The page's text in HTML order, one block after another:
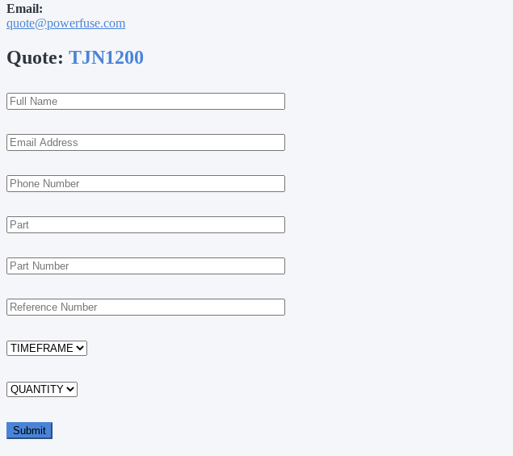
Email:
quote@powerfuse.com
Quote: TJN1200